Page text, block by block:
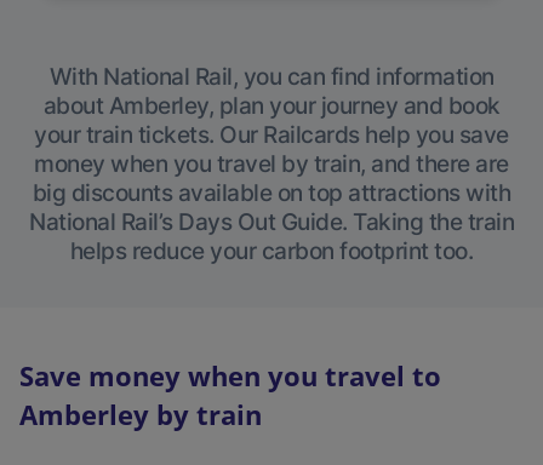
With National Rail, you can find information
about Amberley, plan your journey and book
your train tickets. Our Railcards help you save
money when you travel by train, and there are
big discounts available on top attractions with
National Rail’s Days Out Guide. Taking the train
helps reduce your carbon footprint too.
Save money when you travel to
Amberley by train